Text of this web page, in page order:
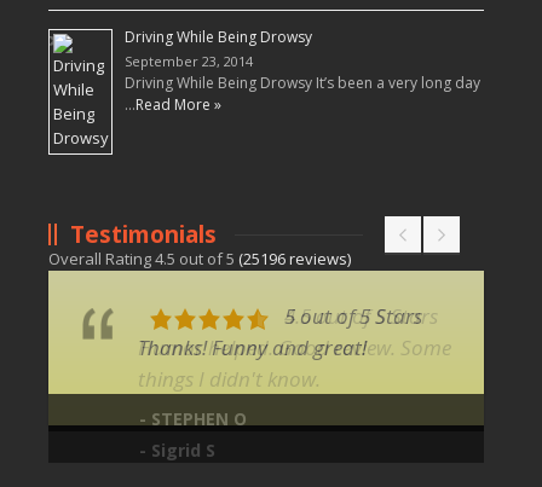
Driving While Being Drowsy
September 23, 2014
Driving While Being Drowsy It’s been a very long day
…Read More »
Testimonials
Overall Rating4.5 out of5 (25196reviews)
5 out of 5 Stars
Thanks! Funny and great!
- STEPHEN O